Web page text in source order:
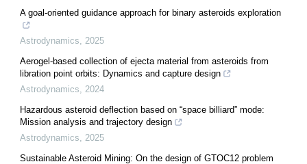
A goal-oriented guidance approach for binary asteroids exploration
Astrodynamics
2025
Aerogel-based collection of ejecta material from asteroids from
libration point orbits: Dynamics and capture design
Astrodynamics
2024
Hazardous asteroid deflection based on “space billiard” mode:
Mission analysis and trajectory design
Astrodynamics
2025
Sustainable Asteroid Mining: On the design of GTOC12 problem